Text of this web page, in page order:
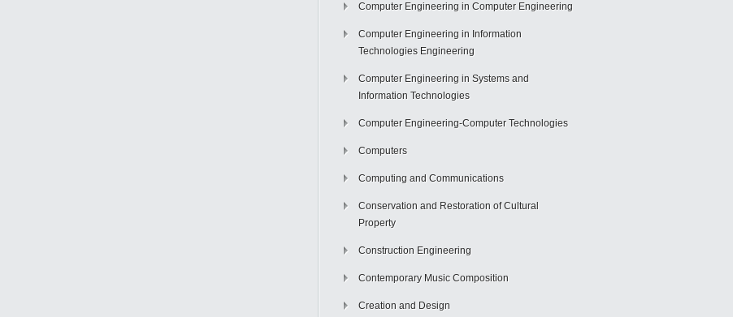
Computer Engineering in Computer Engineering
Computer Engineering in Information
Technologies Engineering
Computer Engineering in Systems and
Information Technologies
Computer Engineering-Computer Technologies
Computers
Computing and Communications
Conservation and Restoration of Cultural
Property
Construction Engineering
Contemporary Music Composition
Creation and Design